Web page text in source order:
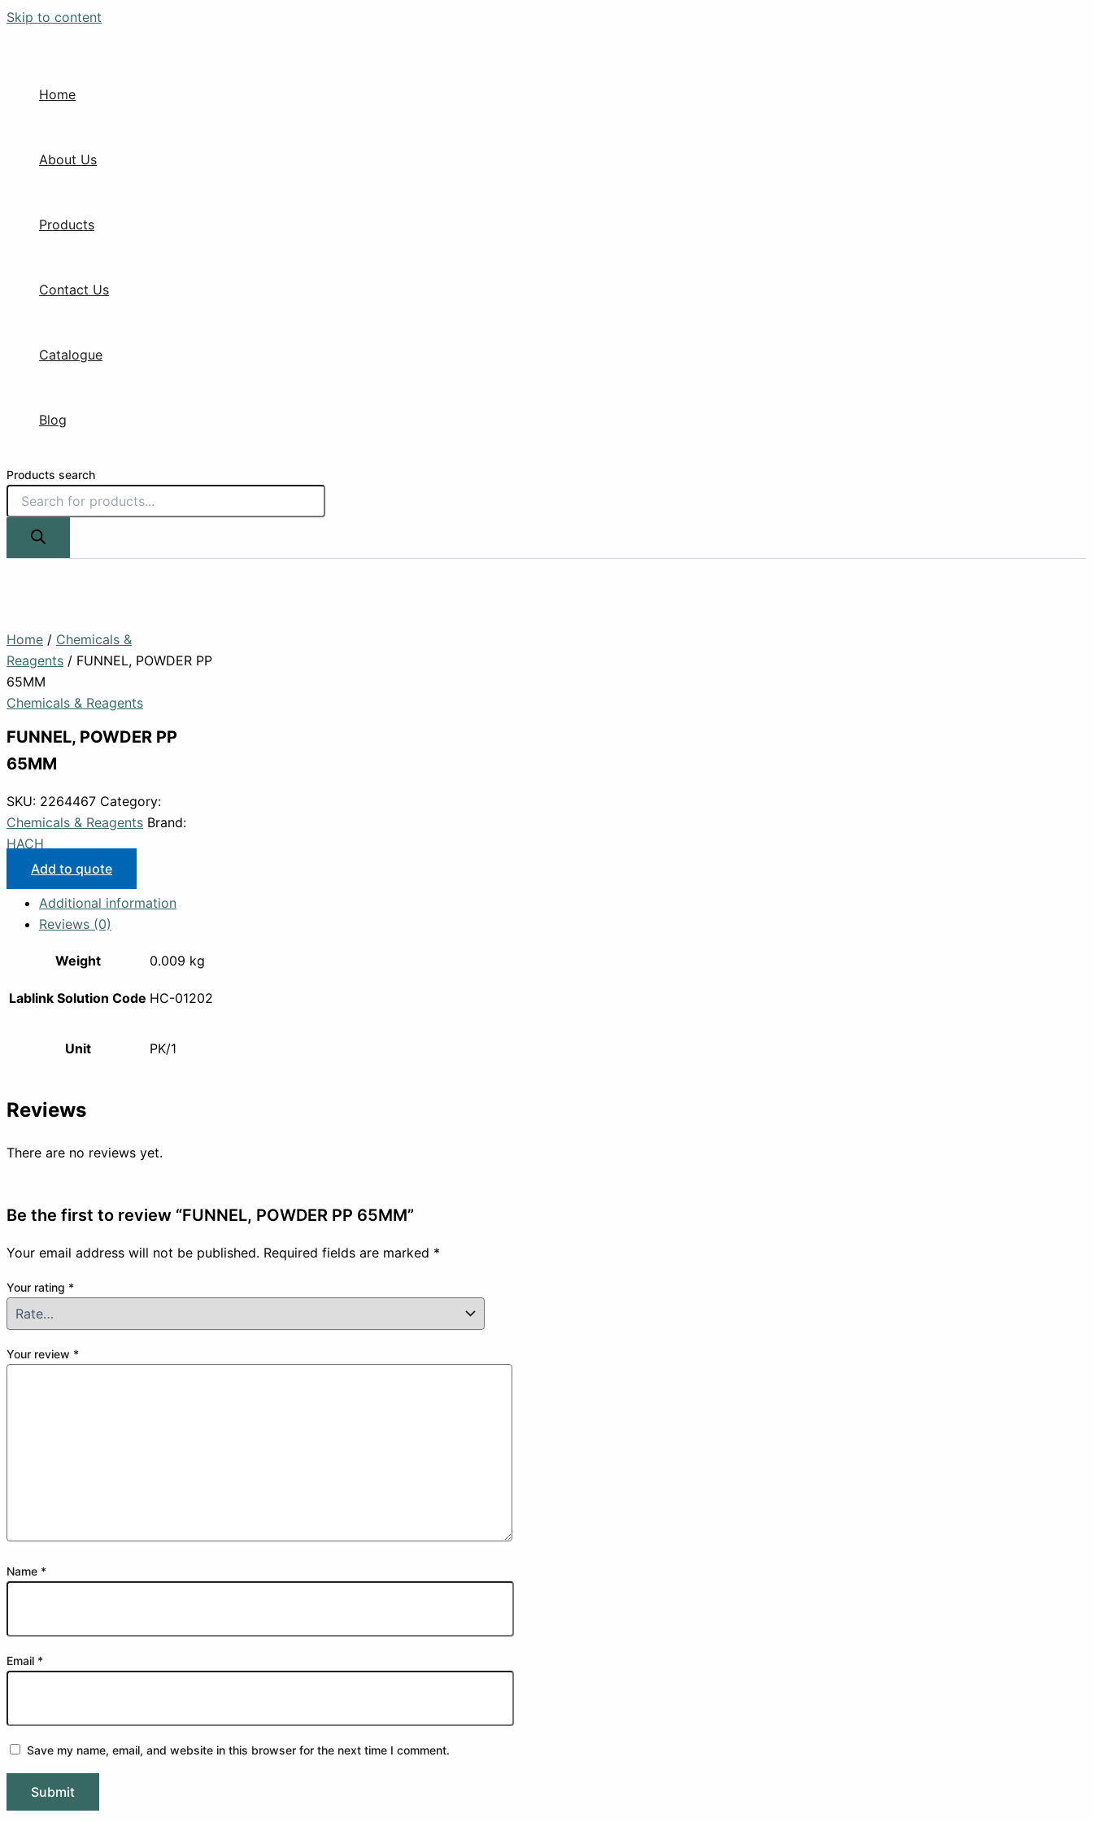
Skip to content
Home
About Us
Products
Contact Us
Catalogue
Blog
Products search
Home / Chemicals &
Reagents / FUNNEL, POWDER PP
65MM
Chemicals & Reagents
FUNNEL, POWDER PP
65MM
SKU: 2264467 Category:
Chemicals & Reagents Brand:
HACH
Add to quote
Additional information
Reviews (0)
Weight 0.009 kg
Lablink Solution Code HC-01202
Unit PK/1
Reviews
There are no reviews yet.
Be the first to review “FUNNEL, POWDER PP 65MM”
Your email address will not be published. Required fields are marked *
Your rating *
Your review *
Name *
Email *
Save my name, email, and website in this browser for the next time I comment.